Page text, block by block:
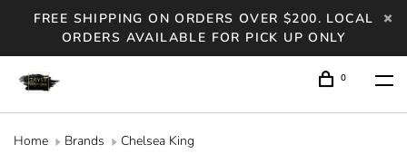
FREE SHIPPING ON ORDERS OVER $200. LOCAL
ORDERS AVAILABLE FOR PICK UP ONLY
0
Home Brands Chelsea King